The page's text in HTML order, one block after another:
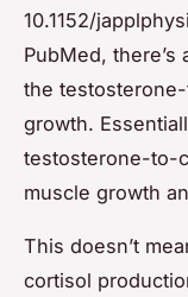
10.1152/
PubMed,
the
growth.
testosterone-to-
muscle growth
This doesn’t
cortisol